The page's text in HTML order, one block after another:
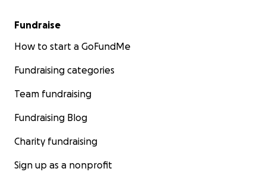
Fundraise
How to start a GoFundMe
Fundraising categories
Team fundraising
Fundraising Blog
Charity fundraising
Sign up as a nonprofit